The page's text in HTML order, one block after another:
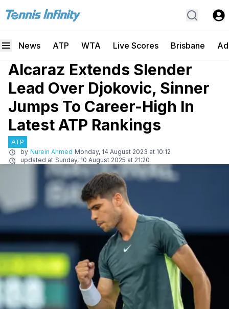
News ATP WTA Live Scores Brisbane
Alcaraz Extends Slender
Lead Over Djokovic, Sinner
Jumps To Career-High In
Latest ATP Rankings
ATP
by Nurein Ahmed Monday, 14 August 2023 at 10:12
updated at Sunday, 10 August 2025 at 21:20